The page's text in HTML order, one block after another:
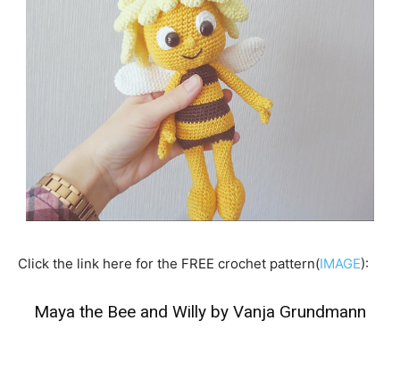
Click the link here for the FREE crochet pattern(IMAGE):
Maya the Bee and Willy by Vanja Grundmann